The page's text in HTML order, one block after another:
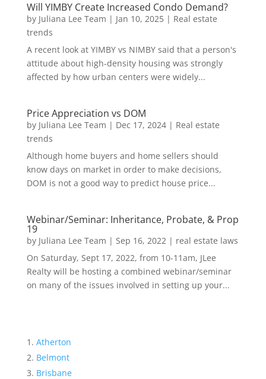
Will YIMBY Create Increased Condo Demand?
by Juliana Lee Team | Jan 10, 2025| Real estate
trends
A recent look at YIMBY vs NIMBY said that a person's
attitude about high-density housing was strongly
affected by how urban centers were widely...
Price Appreciation vs DOM
by Juliana Lee Team | Dec 17, 2024| Real estate
trends
Although home buyers and home sellers should
know days on market in order to make decisions,
DOM is not a good way to predict house price...
Webinar/Seminar: Inheritance, Probate, & Prop
19
by Juliana Lee Team | Sep 16, 2022| real estate laws
On Saturday, Sept 17, 2022, from 10-11am, JLee
Realty will be hosting a combined webinar/seminar
on many of the issues involved in setting up your...
Atherton
Belmont
Brisbane